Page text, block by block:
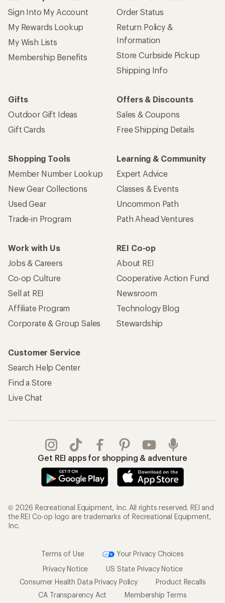
Sign Into My Account
My Rewards Lookup
My Wish Lists
Membership Benefits
Order Status
Return Policy &
Information
Store Curbside Pickup
Shipping Info
Gifts
Outdoor Gift Ideas
Gift Cards
Offers & Discounts
Sales & Coupons
Free Shipping Details
Shopping Tools
Member Number Lookup
New Gear Collections
Used Gear
Trade-in Program
Learning & Community
Expert Advice
Classes & Events
Uncommon Path
Path Ahead Ventures
Work with Us
Jobs & Careers
Co-op Culture
Sell at REI
Affiliate Program
Corporate & Group Sales
REI Co-op
About REI
Cooperative Action Fund
Newsroom
Technology Blog
Stewardship
Customer Service
Search Help Center
Find a Store
Live Chat
Get REI apps for shopping & adventure
© 2026 Recreational Equipment, Inc. All rights reserved. REI and
the REI Co-op logo are trademarks of Recreational Equipment,
Inc.
Terms of Use
Your Privacy Choices
Privacy Notice
US State Privacy Notice
Consumer Health Data Privacy Policy
Product Recalls
CA Transparency Act
Membership Terms